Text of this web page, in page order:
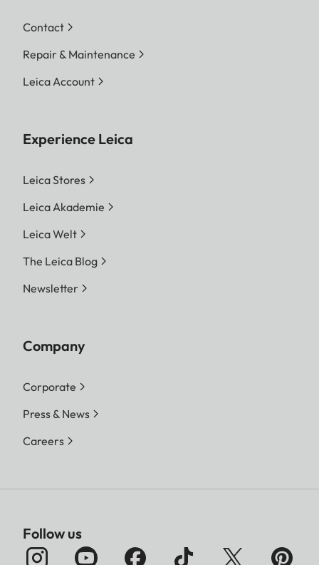
Contact
Repair & Maintenance
Leica Account
Experience Leica
Leica Stores
Leica Akademie
Leica Welt
The Leica Blog
Newsletter
Company
Corporate
Press & News
Careers
Follow us